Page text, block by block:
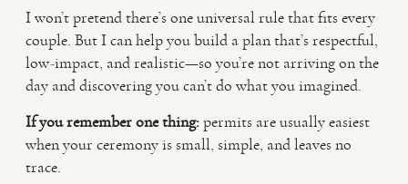
I won’t pretend there’s one universal rule that fits every
couple. But I can help you build a plan that’s respectful,
low-impact, and realistic—so you’re not arriving on the
day and discovering you can’t do what you imagined.
If you remember one thing:permits are usually easiest
when your ceremony is small, simple, and leaves no
trace.